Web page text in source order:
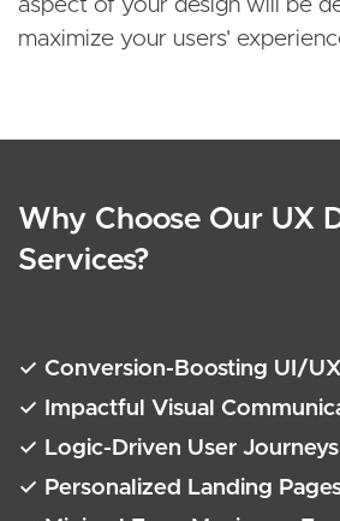
aspect of your design will be
maximize your users'
Why Choose Our UX
Services?
✓ Conversion-Boosting UI/UX
✓ Impactful Visual
✓ Logic-Driven User Journeys
✓ Personalized Landing